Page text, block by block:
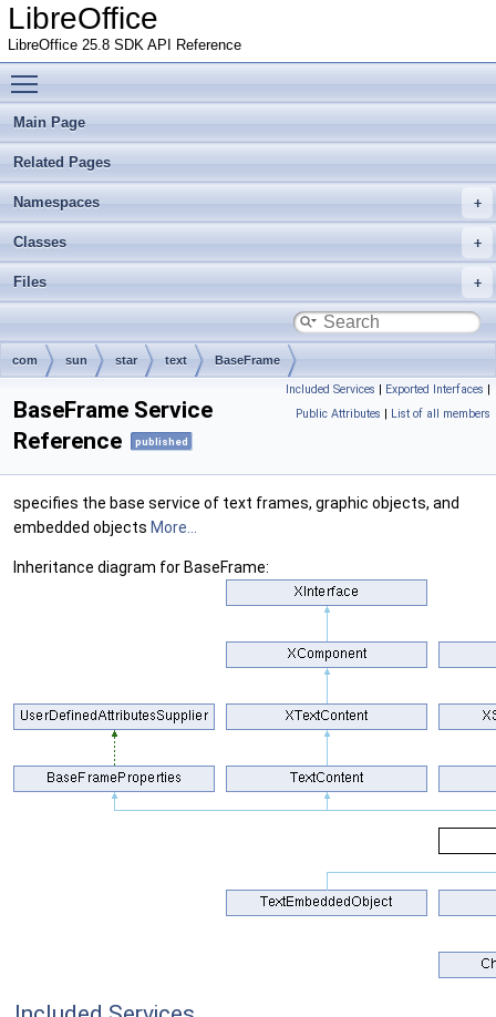
LibreOffice
LibreOffice 25.8 SDK API Reference
Main Page
Related Pages
Namespaces
Classes
Files
com sun star text BaseFrame
Included Services | Exported Interfaces |
Public Attributes | List of all members
BaseFrame Service
Reference
published
specifies the base service of text frames, graphic objects, and
embedded objects More...
Inheritance diagram for BaseFrame: